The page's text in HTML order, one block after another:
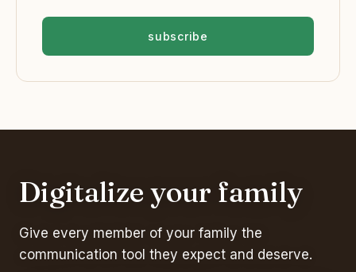
subscribe
Digitalize your family
Give every member of your family the
communication tool they expect and deserve.